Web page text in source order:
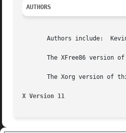
AUTHORS
Authors include:
The XFree86 version
The Xorg version of
X Version 11